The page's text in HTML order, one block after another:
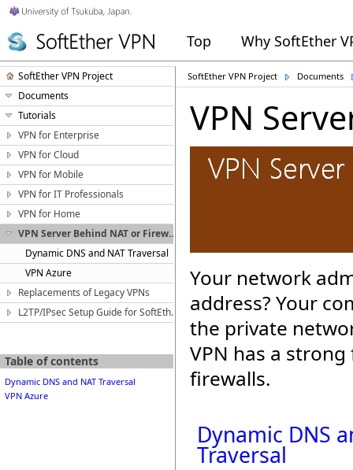
Top Why SoftEther
SoftEther VPN Project
Documents
Tutorials
VPN for Enterprise
VPN for Cloud
VPN for Mobile
VPN for IT Professionals
VPN for Home
VPN Server Behind NAT or Firewall
Dynamic DNS and NAT Traversal
VPN Azure
Replacements of Legacy VPNs
L2TP/IPsec Setup Guide for SoftEther VPN Server
Table of contents
Dynamic DNS and NAT Traversal
VPN Azure
SoftEther VPN Project Documents
VPN
Your network
address? Your
the private
VPN has a
firewalls.
Dynamic DNS
Traversal